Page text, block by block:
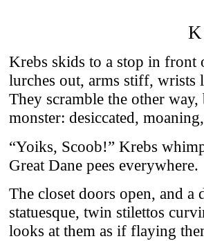
Krebs skids to a stop in front
lurches out, arms stiff, wrists
They scramble the other
monster: desiccated,
“Yoiks, Scoob!” Krebs
Great Dane pees everywhere.
The closet doors open, and a
statuesque, twin stilettos
looks at them as if flaying